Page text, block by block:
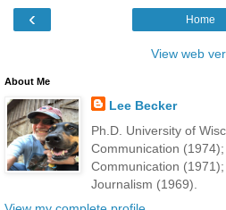
‹ Home
View web
About Me
Lee Becker
Ph.D. University of
Communication
Communication
Journalism (1969).